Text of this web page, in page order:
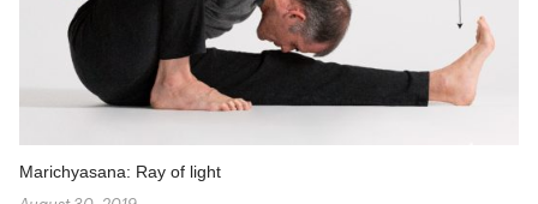
Marichyasana: Ray of light